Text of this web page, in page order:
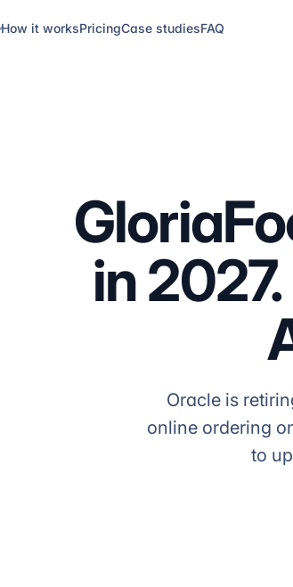
How it worksPricingCase studiesFAQ
in
Oracle is
online ordering
to